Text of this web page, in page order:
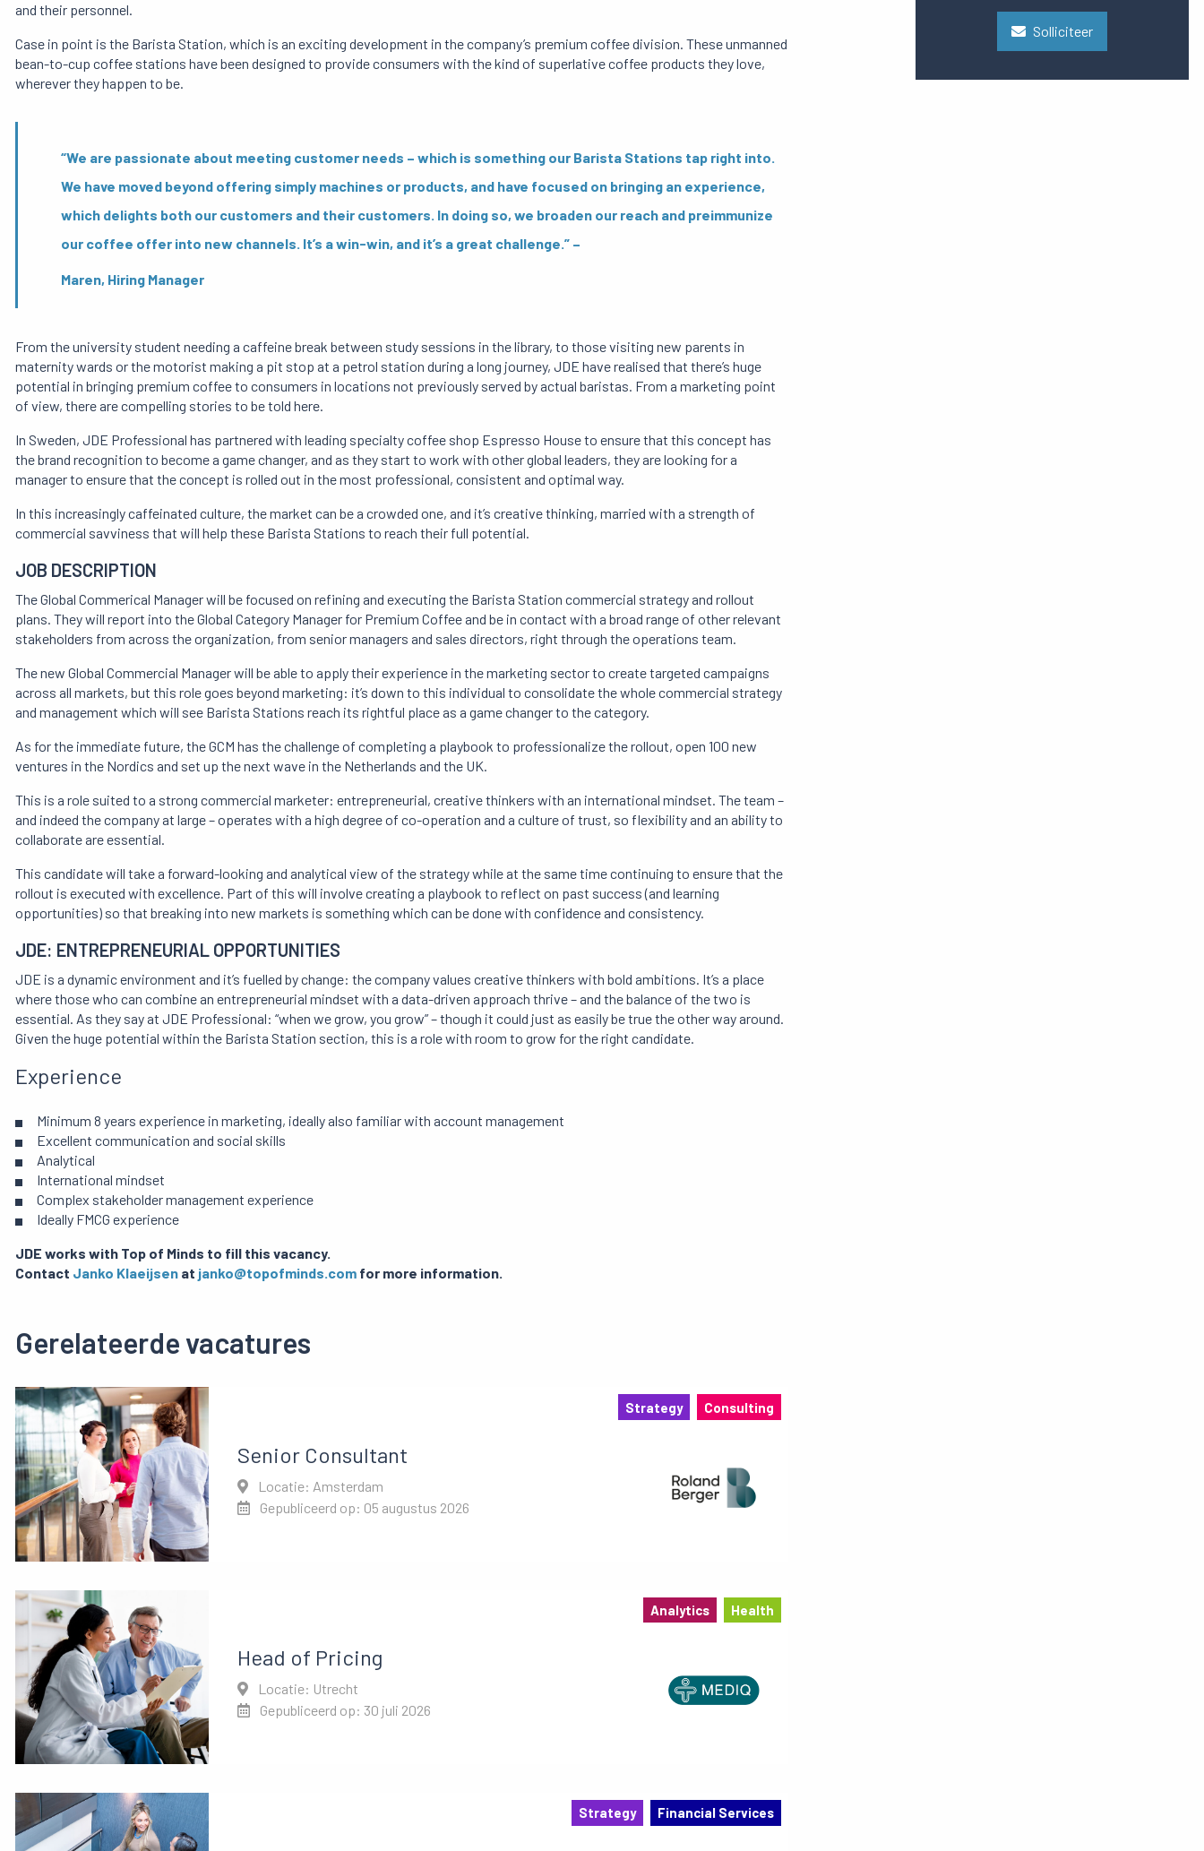
and their personnel.
Case in point is the Barista Station, which is an exciting development in the company’s premium coffee division. These unmanned
bean-to-cup coffee stations have been designed to provide consumers with the kind of superlative coffee products they love,
wherever they happen to be.
“We are passionate about meeting customer needs – which is something our Barista Stations tap right into.
We have moved beyond offering simply machines or products, and have focused on bringing an experience,
which delights both our customers and their customers. In doing so, we broaden our reach and preimmunize
our coffee offer into new channels. It’s a win-win, and it’s a great challenge.” –
Maren, Hiring Manager
From the university student needing a caffeine break between study sessions in the library, to those visiting new parents in
maternity wards or the motorist making a pit stop at a petrol station during a long journey, JDE have realised that there’s huge
potential in bringing premium coffee to consumers in locations not previously served by actual baristas. From a marketing point
of view, there are compelling stories to be told here.
In Sweden, JDE Professional has partnered with leading specialty coffee shop Espresso House to ensure that this concept has
the brand recognition to become a game changer, and as they start to work with other global leaders, they are looking for a
manager to ensure that the concept is rolled out in the most professional, consistent and optimal way.
In this increasingly caffeinated culture, the market can be a crowded one, and it’s creative thinking, married with a strength of
commercial savviness that will help these Barista Stations to reach their full potential.
JOB DESCRIPTION
The Global Commerical Manager will be focused on refining and executing the Barista Station commercial strategy and rollout
plans. They will report into the Global Category Manager for Premium Coffee and be in contact with a broad range of other relevant
stakeholders from across the organization, from senior managers and sales directors, right through the operations team.
The new Global Commercial Manager will be able to apply their experience in the marketing sector to create targeted campaigns
across all markets, but this role goes beyond marketing: it’s down to this individual to consolidate the whole commercial strategy
and management which will see Barista Stations reach its rightful place as a game changer to the category.
As for the immediate future, the GCM has the challenge of completing a playbook to professionalize the rollout, open 100 new
ventures in the Nordics and set up the next wave in the Netherlands and the UK.
This is a role suited to a strong commercial marketer: entrepreneurial, creative thinkers with an international mindset. The team –
and indeed the company at large – operates with a high degree of co-operation and a culture of trust, so flexibility and an ability to
collaborate are essential.
This candidate will take a forward-looking and analytical view of the strategy while at the same time continuing to ensure that the
rollout is executed with excellence. Part of this will involve creating a playbook to reflect on past success (and learning
opportunities) so that breaking into new markets is something which can be done with confidence and consistency.
JDE: ENTREPRENEURIAL OPPORTUNITIES
JDE is a dynamic environment and it’s fuelled by change: the company values creative thinkers with bold ambitions. It’s a place
where those who can combine an entrepreneurial mindset with a data-driven approach thrive – and the balance of the two is
essential. As they say at JDE Professional: “when we grow, you grow” – though it could just as easily be true the other way around.
Given the huge potential within the Barista Station section, this is a role with room to grow for the right candidate.
Experience
Minimum 8 years experience in marketing, ideally also familiar with account management
Excellent communication and social skills
Analytical
International mindset
Complex stakeholder management experience
Ideally FMCG experience
JDE works with Top of Minds to fill this vacancy.
Contact Janko Klaeijsen at janko@topofminds.com for more information.
Gerelateerde vacatures
Strategy Consulting
Senior Consultant
Locatie: Amsterdam
Gepubliceerd op: 05 augustus 2026
Analytics Health
Head of Pricing
Locatie: Utrecht
Gepubliceerd op: 30 juli 2026
Strategy Financial Services
Solliciteer